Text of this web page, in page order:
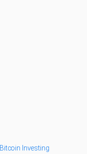
Bitcoin Investing